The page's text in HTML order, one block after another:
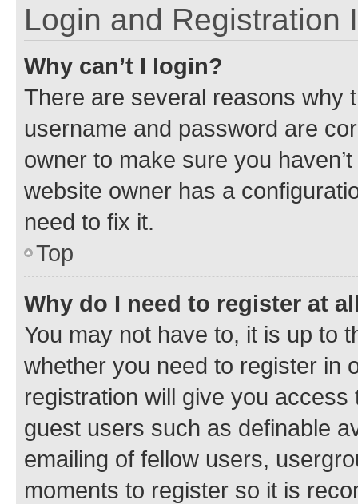
Login and Registration
Why can’t I login?
There are several reasons why
username and password are
owner to make sure you
website owner has a
need to fix it.
Top
Why do I need to register at
You may not have to, it is up to
whether you need to register in
registration will give you
guest users such as definable
emailing of fellow users,
moments to register so it is